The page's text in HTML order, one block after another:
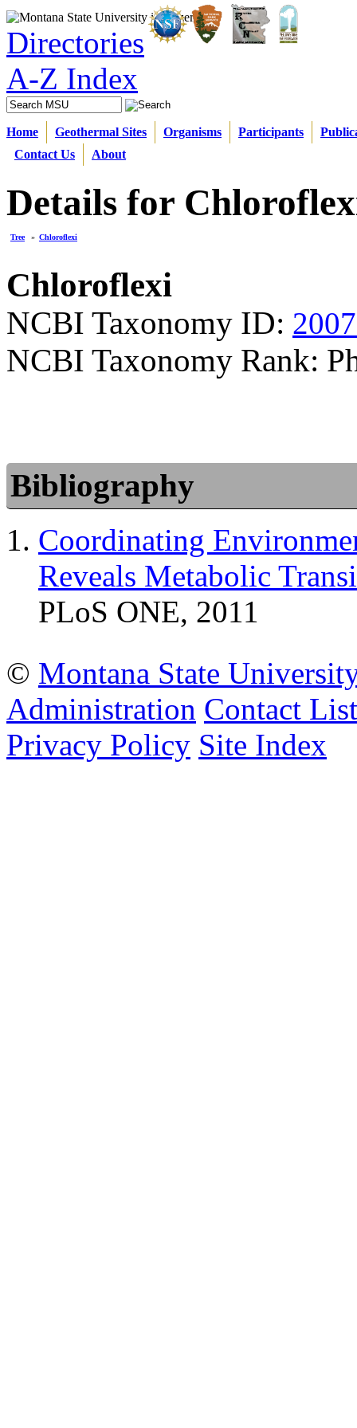
Directories
A-Z Index
Home Geothermal Sites Organisms Participants
Contact Us
About
Details for
Tree » Chloroflexi
Chloroflexi
NCBI Taxonomy ID:
NCBI Taxonomy Rank:
Bibliography
Coordinating
Reveals Metabolic
PLoS ONE, 2011
© Montana State
Administration Contact List
Privacy Policy Site Index